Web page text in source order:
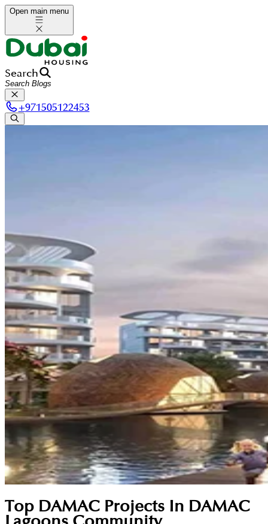
Open main menu
Search
+971505122453
Top DAMAC Projects In DAMAC